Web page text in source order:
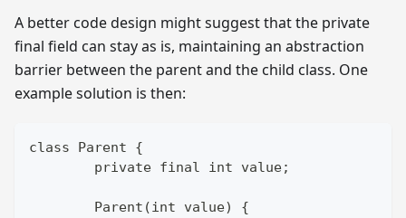
A better code design might suggest that the private
final field can stay as is, maintaining an abstraction
barrier between the parent and the child class. One
example solution is then:
class Parent {
	private final int value;
	Parent(int value) {